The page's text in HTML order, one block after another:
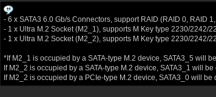
- 6 x SATA3 6.0 Gb/s Connectors, support RAID (RAID 0, RAID
- 1 x Ultra M.2 Socket (M2_1), supports M Key type 2230/2242/
- 1 x Ultra M.2 Socket (M2_2), supports M Key type 2230/2242/
*If M2_1 is occupied by a SATA-type M.2 device, SATA3_5 will
If M2_2 is occupied by a SATA-type M.2 device, SATA3_1 will
If M2_2 is occupied by a PCIe-type M.2 device, SATA3_0 will be